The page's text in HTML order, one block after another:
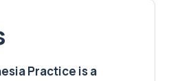
Practice is a